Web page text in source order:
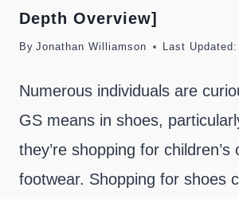
Depth Overview]
By Jonathan Williamson Last Updated:
Numerous individuals are
GS means in shoes,
they’re shopping for children’s
footwear. Shopping for shoes